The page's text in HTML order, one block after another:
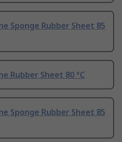
Sponge Rubber Sheet 85
Rubber Sheet 80 °C
Sponge Rubber Sheet 85